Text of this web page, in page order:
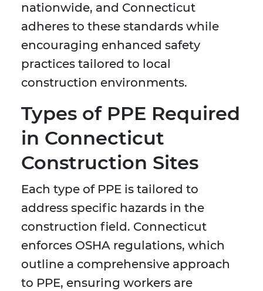
nationwide, and Connecticut
adheres to these standards while
encouraging enhanced safety
practices tailored to local
construction environments.
Types of PPE Required
in Connecticut
Construction Sites
Each type of PPE is tailored to
address specific hazards in the
construction field. Connecticut
enforces OSHA regulations, which
outline a comprehensive approach
to PPE, ensuring workers are